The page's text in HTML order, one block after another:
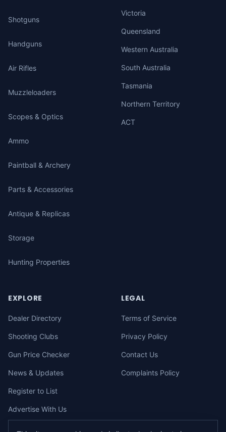
Shotguns
Handguns
Air Rifles
Muzzleloaders
Scopes & Optics
Ammo
Paintball & Archery
Parts & Accessories
Antique & Replicas
Storage
Hunting Properties
Victoria
Queensland
Western Australia
South Australia
Tasmania
Northern Territory
ACT
EXPLORE
Dealer Directory
Shooting Clubs
Gun Price Checker
News & Updates
Register to List
Advertise With Us
LEGAL
Terms of Service
Privacy Policy
Contact Us
Complaints Policy